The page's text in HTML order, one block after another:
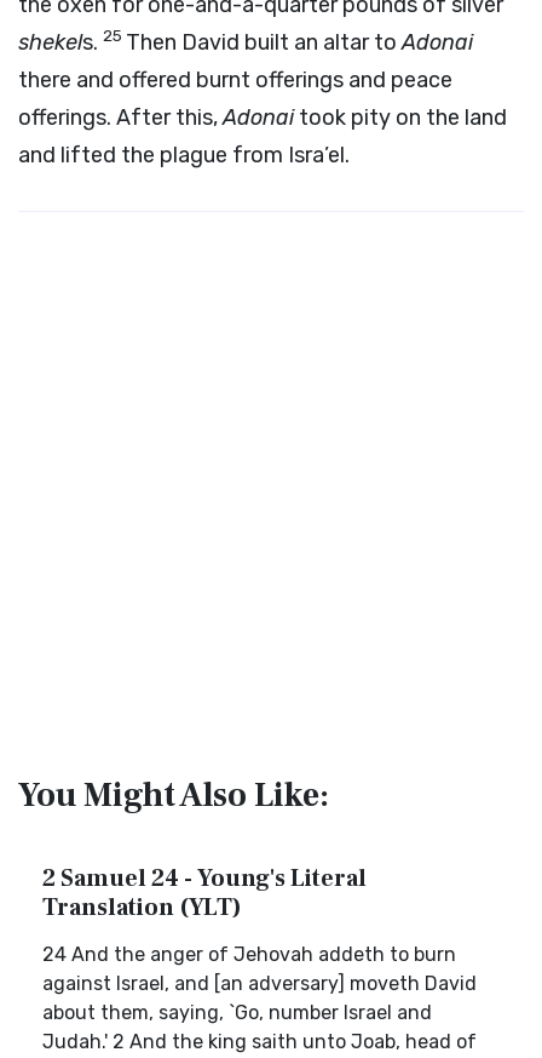
shekels. 25 Then David built an altar toAdonai
there and offered burnt offerings and peace
offerings. After this,Adonaitook pity on the land
and lifted the plague from Isra’el.
You Might Also Like:
2 Samuel 24 - Young's Literal
Translation (YLT)
24 And the anger of Jehovah addeth to burn
against Israel, and [an adversary] moveth David
about them, saying, `Go, number Israel and
Judah.' 2 And the king saith unto Joab, head of